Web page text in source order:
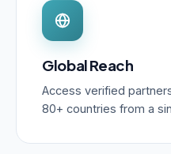
Global Reach
Access verified
80+ countries from a